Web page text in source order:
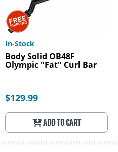
In-Stock
Body Solid OB48F
Olympic "Fat" Curl Bar
$129.99
ADD TO CART